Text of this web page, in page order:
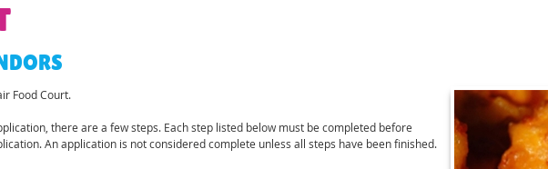
Food Court.
there are a few steps. Each step listed below must be completed before
An application is not considered complete unless all steps have been finished.